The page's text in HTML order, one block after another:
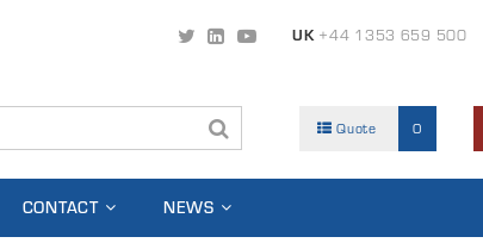
UK+44 1353 659 500
Quote 0
CONTACT NEWS